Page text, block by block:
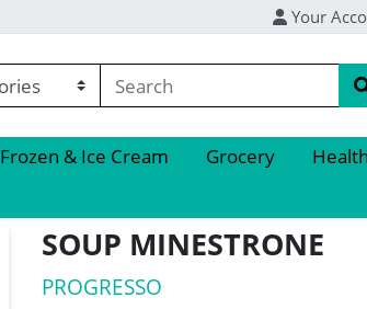
Your
Frozen & Ice Cream Grocery
SOUP MINESTRONE
PROGRESSO